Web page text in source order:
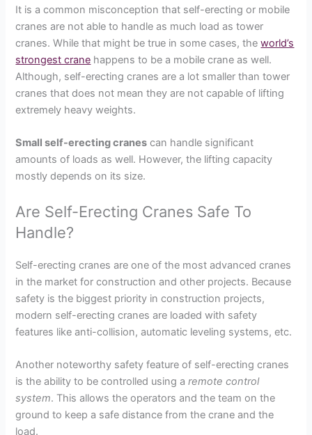
It is a common misconception that self-erecting or mobile
cranes are not able to handle as much load as tower
cranes. While that might be true in some cases, theworld’s
strongest crane happens to be a mobile crane as well.
Although, self-erecting cranes are a lot smaller than tower
cranes that does not mean they are not capable of lifting
extremely heavy weights.
Small self-erecting cranes can handle significant
amounts of loads as well. However, the lifting capacity
mostly depends on its size.
Are Self-Erecting Cranes Safe To
Handle?
Self-erecting cranes are one of the most advanced cranes
in the market for construction and other projects. Because
safety is the biggest priority in construction projects,
modern self-erecting cranes are loaded with safety
features like anti-collision, automatic leveling systems, etc.
Another noteworthy safety feature of self-erecting cranes
is the ability to be controlled using a remote control
system. This allows the operators and the team on the
ground to keep a safe distance from the crane and the
load.